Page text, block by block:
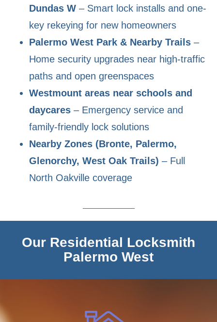
Dundas W – Smart lock installs and one-
key rekeying for new homeowners
Palermo West Park & Nearby Trails –
Home security upgrades near high-traffic
paths and open greenspaces
Westmount areas near schools and
daycares – Emergency service and
family-friendly lock solutions
Nearby Zones (Bronte, Palermo,
Glenorchy, West Oak Trails) – Full
North Oakville coverage
Our Residential Locksmith
Palermo West